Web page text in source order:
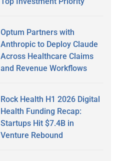
Optum Partners with
Anthropic to Deploy Claude
Across Healthcare Claims
and Revenue Workflows
Rock Health H1 2026 Digital
Health Funding Recap:
Startups Hit $7.4B in
Venture Rebound